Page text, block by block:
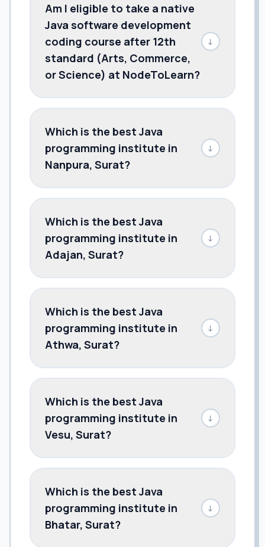
Am I eligible to take a native
Java software development
coding course after 12th
standard (Arts, Commerce,
or Science) at NodeToLearn?
↓
Which is the best Java
programming institute in
Nanpura, Surat?
↓
Which is the best Java
programming institute in
Adajan, Surat?
↓
Which is the best Java
programming institute in
Athwa, Surat?
↓
Which is the best Java
programming institute in
Vesu, Surat?
↓
Which is the best Java
programming institute in
Bhatar, Surat?
↓